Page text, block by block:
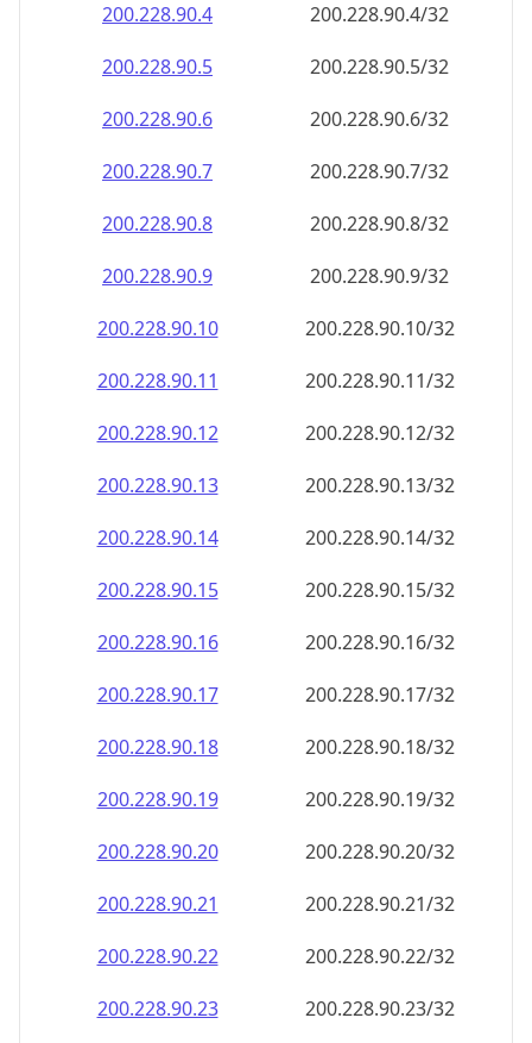
200.228.90.4
200.228.90.4/32
200.228.90.5
200.228.90.5/32
200.228.90.6
200.228.90.6/32
200.228.90.7
200.228.90.7/32
200.228.90.8
200.228.90.8/32
200.228.90.9
200.228.90.9/32
200.228.90.10
200.228.90.10/32
200.228.90.11
200.228.90.11/32
200.228.90.12
200.228.90.12/32
200.228.90.13
200.228.90.13/32
200.228.90.14
200.228.90.14/32
200.228.90.15
200.228.90.15/32
200.228.90.16
200.228.90.16/32
200.228.90.17
200.228.90.17/32
200.228.90.18
200.228.90.18/32
200.228.90.19
200.228.90.19/32
200.228.90.20
200.228.90.20/32
200.228.90.21
200.228.90.21/32
200.228.90.22
200.228.90.22/32
200.228.90.23
200.228.90.23/32